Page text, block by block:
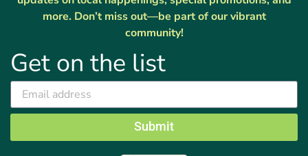
more. Don’t miss out—be part of our vibrant
community!
Get on the list
Submit